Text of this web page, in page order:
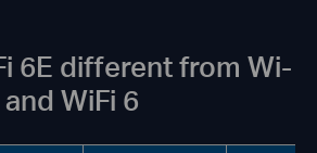
6E different from Wi-
WiFi 6